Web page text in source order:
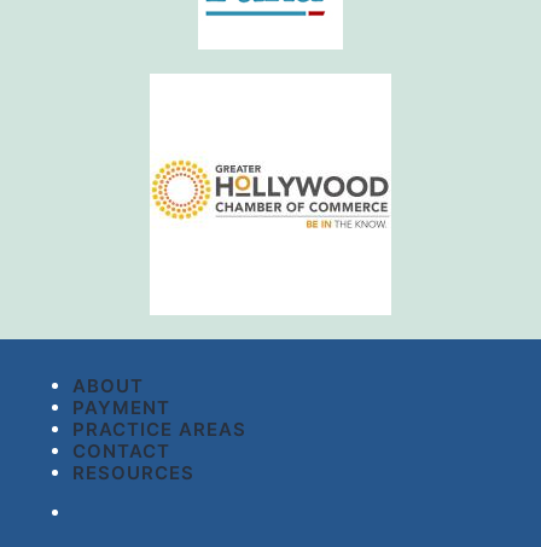
ABOUT
PAYMENT
PRACTICE AREAS
CONTACT
RESOURCES